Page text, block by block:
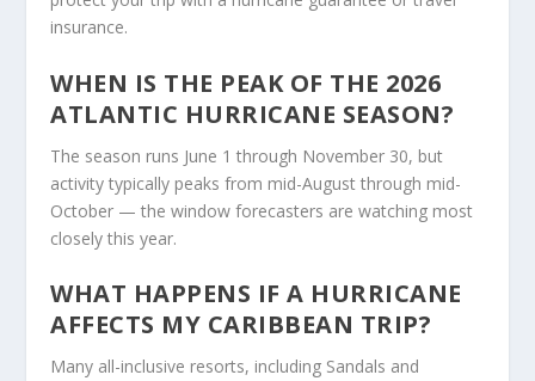
insurance.
WHEN IS THE PEAK OF THE 2026
ATLANTIC HURRICANE SEASON?
The season runs June 1 through November 30, but
activity typically peaks from mid-August through mid-
October — the window forecasters are watching most
closely this year.
WHAT HAPPENS IF A HURRICANE
AFFECTS MY CARIBBEAN TRIP?
Many all-inclusive resorts, including Sandals and